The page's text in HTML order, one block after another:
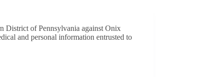
District of Pennsylvania against Onix
and personal information entrusted to